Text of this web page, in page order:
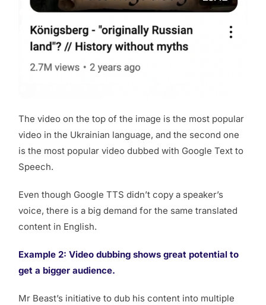
The video on the top of the image is the most popular
video in the Ukrainian language, and the second one
is the most popular video dubbed with Google Text to
Speech.
Even though Google TTS didn’t copy a speaker’s
voice, there is a big demand for the same translated
content in English.
Example 2: Video dubbing shows great potential to
get a bigger audience.
Mr Beast’s initiative to dub his content into multiple